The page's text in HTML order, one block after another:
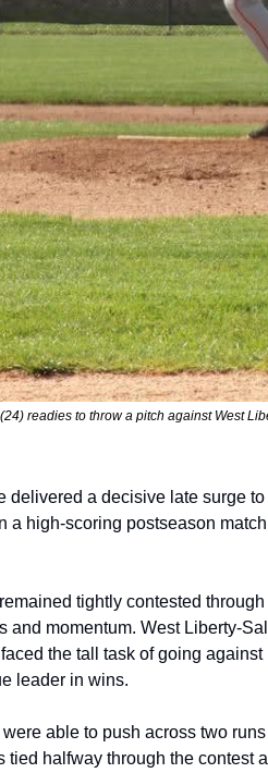
readies to throw a pitch against West
delivered a decisive late surge
a high-scoring postseason
tightly contested
and momentum. West Liberty-
the tall task of going
leader in wins.
able to push across two
tied halfway through the contest